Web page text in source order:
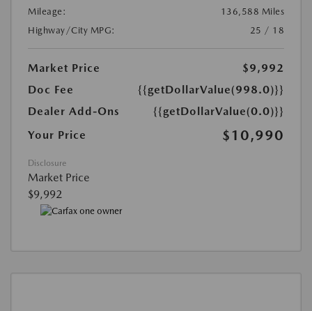
Mileage:
136,588 Miles
Highway/City MPG:
25 / 18
Market Price
$9,992
Doc Fee
{{getDollarValue(998.0)}}
Dealer Add-Ons
{{getDollarValue(0.0)}}
Your Price
$10,990
Disclosure
Market Price
$9,992